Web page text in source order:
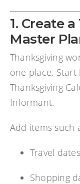
1. Create
Master
Thanksgiving
one place.
Thanksgiving
Informant.
Add items such
Travel dates
Shopping